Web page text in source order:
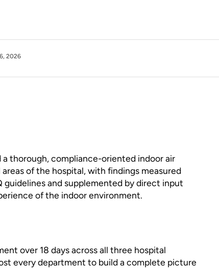
2026
a thorough, compliance-oriented indoor air
of the hospital, with findings measured
guidelines and supplemented by direct input
of the indoor environment.
over 18 days across all three hospital
every department to build a complete picture